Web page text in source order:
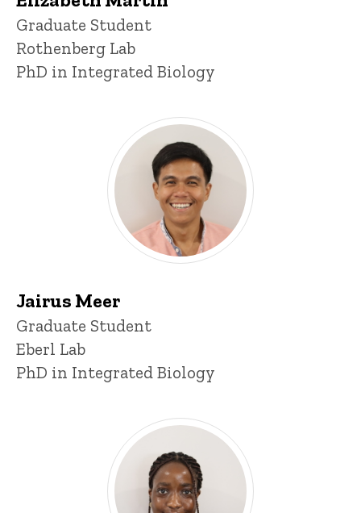
Title/Position
Graduate Student
Rothenberg Lab
PhD in Integrated Biology
Jairus Meer
Title/Position
Graduate Student
Eberl Lab
PhD in Integrated Biology